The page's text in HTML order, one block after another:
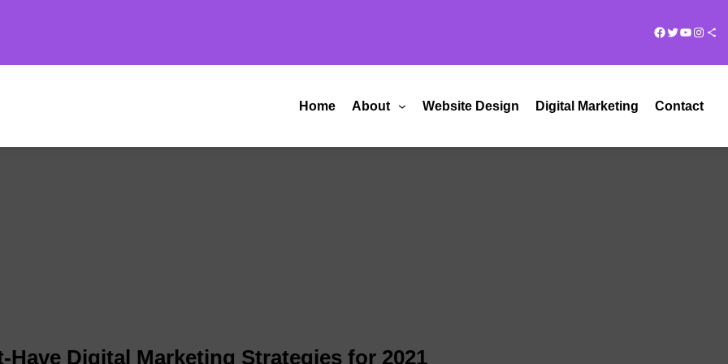
Facebook
Twitter Share Icon
Home About Website Design Digital Marketing Contact
Have Digital Marketing Strategies for 2021